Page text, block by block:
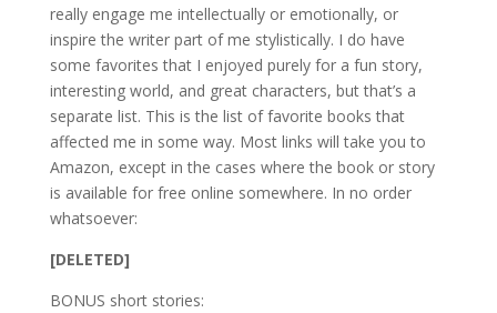
really engage me intellectually or emotionally, or
inspire the writer part of me stylistically. I do have
some favorites that I enjoyed purely for a fun story,
interesting world, and great characters, but that’s a
separate list. This is the list of favorite books that
affected me in some way. Most links will take you to
Amazon, except in the cases where the book or story
is available for free online somewhere. In no order
whatsoever:
[DELETED]
BONUS short stories: